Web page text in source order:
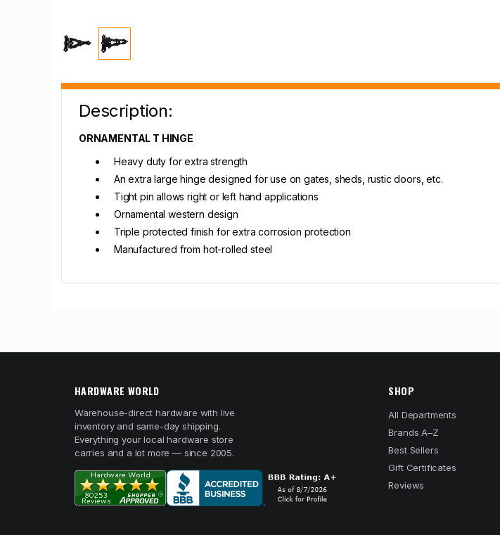
Description:
ORNAMENTAL T HINGE
Heavy duty for extra strength
An extra large hinge designed for use on gates, sheds, rustic doors, etc.
Tight pin allows right or left hand applications
Ornamental western design
Triple protected finish for extra corrosion protection
Manufactured from hot-rolled steel
HARDWARE WORLD
Warehouse-direct hardware with live
inventory and same-day shipping.
Everything your local hardware store
carries and a lot more — since 2005.
SHOP
All Departments
Brands A–Z
Best Sellers
Gift Certificates
Reviews